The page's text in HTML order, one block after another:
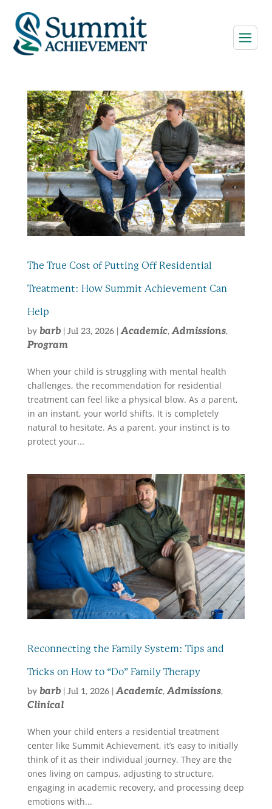
The True Cost of Putting Off Residential
Treatment: How Summit Achievement Can
Help
by barb|Jul 23, 2026|Academic,Admissions,
Program
When your child is struggling with mental health
challenges, the recommendation for residential
treatment can feel like a physical blow. As a parent,
in an instant, your world shifts. It is completely
natural to hesitate. As a parent, your instinct is to
protect your...
Reconnecting the Family System: Tips and
Tricks on How to “Do” Family Therapy
by barb|Jul 1, 2026|Academic,Admissions,
Clinical
When your child enters a residential treatment
center like Summit Achievement, it’s easy to initially
think of it as their individual journey. They are the
ones living on campus, adjusting to structure,
engaging in academic recovery, and processing deep
emotions with...